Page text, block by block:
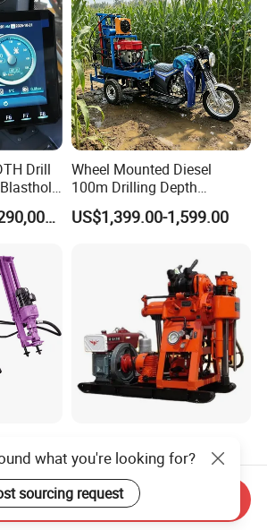
Drill
US$261,000.00-290,000.00
Wheel Mounted Diesel
100m Drilling Depth
Portable Borer Small Water
Well Drilling Rig Unit for
US$1,399.00-1,599.00
Mining
Drilling
Well Drill Rig Drilling
Machine for Rock Sampling
US$2,000.00-2,150.00
what you're looking for?
sourcing request
Send Inquiry